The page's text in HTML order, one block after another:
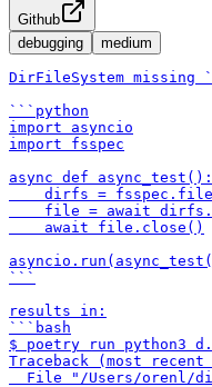
Github
debugging
medium
DirFileSystem missing
```python
import asyncio
import fsspec
async def async_test():
dirfs =
file = await
    await file.close()
```
results in:
```bash
$ poetry run python3
Traceback (most
File "/Users/orenl/